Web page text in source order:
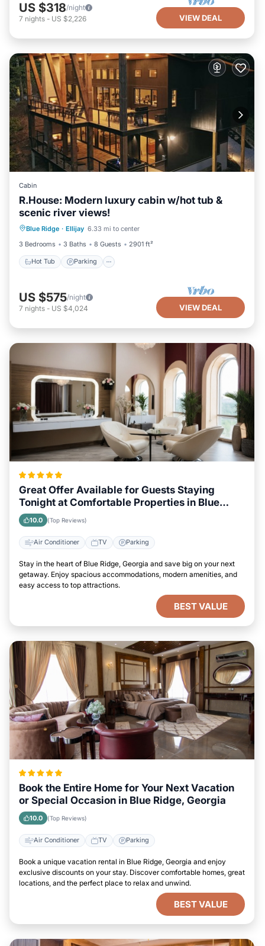
US $318/night
7 nights - US $2,226 VIEW DEAL
Cabin
R.House: Modern luxury cabin w/hot tub &
scenic river views!
Blue Ridge · Ellijay 6.33 mi to center
3 Bedrooms
3 Baths 8 Guests 2901 ft²
Hot Tub Parking
Hot Tub Parking
Kitchen
US $575/night
7 nights - US $4,024 VIEW DEAL
Great Offer Available for Guests Staying
Tonight at Comfortable Properties in Blue
Ridge, Georgia
10.0 (Top Reviews)
Air Conditioner TV Parking
Stay in the heart of Blue Ridge, Georgia and save big on your next
getaway. Enjoy spacious accommodations, modern amenities, and
easy access to top attractions.
BEST VALUE
Book the Entire Home for Your Next Vacation
or Special Occasion in Blue Ridge, Georgia
10.0 (Top Reviews)
Air Conditioner TV Parking
Book a unique vacation rental in Blue Ridge, Georgia and enjoy
exclusive discounts on your stay. Discover comfortable homes, great
locations, and the perfect place to relax and unwind.
BEST VALUE